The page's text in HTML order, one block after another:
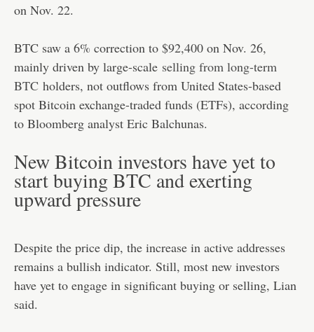
on Nov. 22.
BTC saw a 6% correction to $92,400 on Nov. 26,
mainly driven by large-scale selling from long-term
BTC holders, not outflows from United States-based
spot Bitcoin exchange-traded funds (ETFs), according
to Bloomberg analyst Eric Balchunas.
New Bitcoin investors have yet to
start buying BTC and exerting
upward pressure
Despite the price dip, the increase in active addresses
remains a bullish indicator. Still, most new investors
have yet to engage in significant buying or selling, Lian
said.